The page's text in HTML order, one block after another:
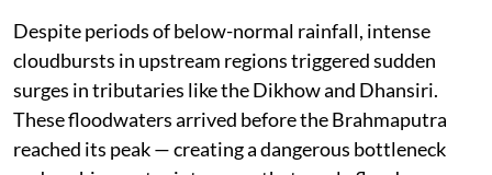
But this is not just another monsoon flood.
Despite periods of below-normal rainfall, intense
cloudbursts in upstream regions triggered sudden
surges in tributaries like the Dikhow and Dhansiri.
These floodwaters arrived before the Brahmaputra